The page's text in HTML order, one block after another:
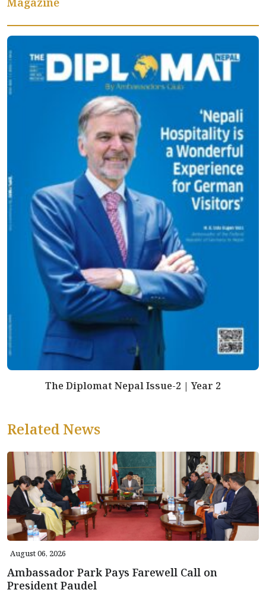
The Diplomat Nepal Issue-2 | Year 2
Related News
August 06, 2026
Ambassador Park Pays Farewell Call on
President Paudel